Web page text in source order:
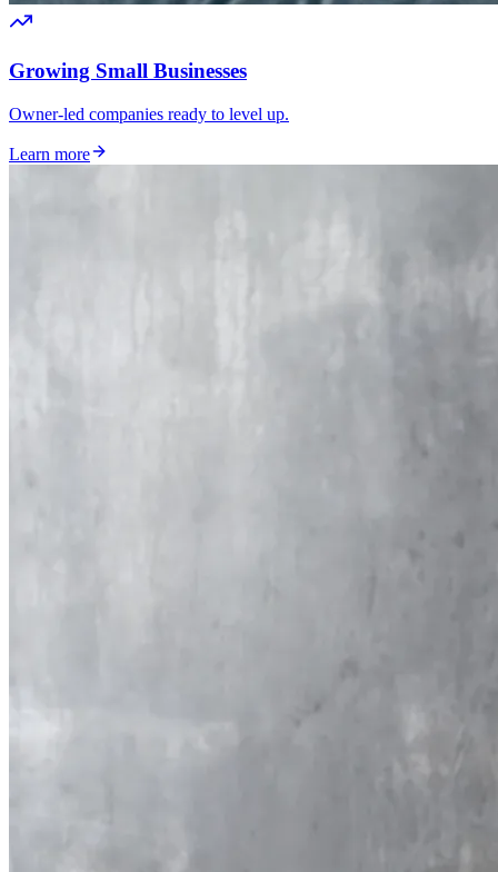
Growing Small Businesses
Owner-led companies ready to level up.
Learn more